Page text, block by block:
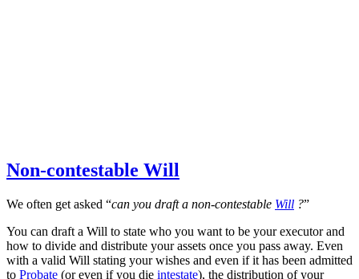
Non-contestable Will
We often get asked “can you draft a non-contestable Will ?”
You can draft a Will to state who you want to be your executor and
how to divide and distribute your assets once you pass away. Even
with a valid Will stating your wishes and even if it has been admitted
to Probate (or even if you die intestate), the distribution of your